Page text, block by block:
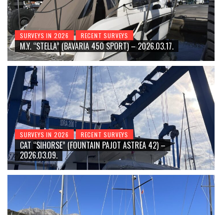
SURVEYS IN 2026 RECENT SURVEYS
M.Y. “STELLA” (BAVARIA 450 SPORT) – 2026.03.17.
SURVEYS IN 2026 RECENT SURVEYS
CAT “SIHORSE” (FOUNTAIN PAJOT ASTREA 42) –
2026.03.09.